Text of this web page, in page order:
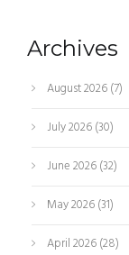
Archives
August 2026(7)
July 2026(30)
June 2026(32)
May 2026(31)
April 2026(28)